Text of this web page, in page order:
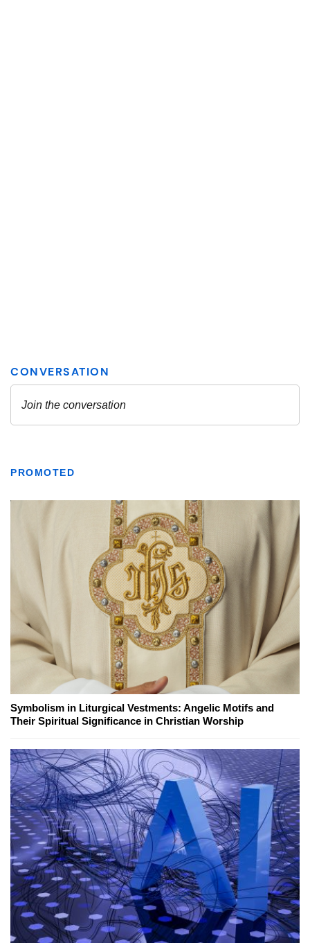
PROMOTED
Symbolism in Liturgical Vestments: Angelic Motifs and
Their Spiritual Significance in Christian Worship